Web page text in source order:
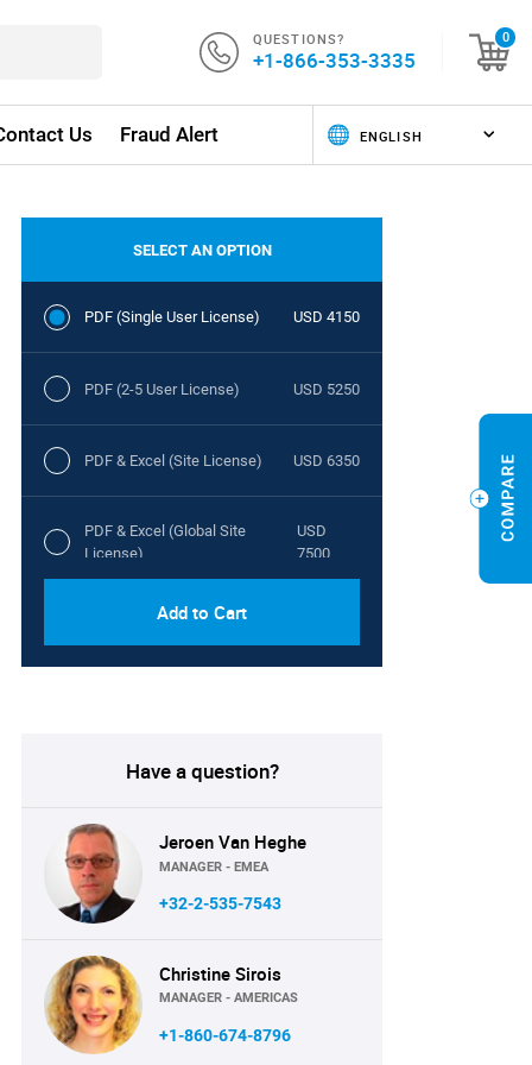
QUESTIONS?
+1-866-353-3335
0
Us Fraud Alert
SELECT AN OPTION
PDF (Single User License) USD 4150
PDF (2-5 User License) USD 5250
PDF & Excel (Site License) USD 6350
PDF & Excel (Global Site
License)
USD
7500
Add to Cart
Have a question?
Jeroen Van Heghe
MANAGER - EMEA
+32-2-535-7543
Christine Sirois
MANAGER - AMERICAS
+1-860-674-8796